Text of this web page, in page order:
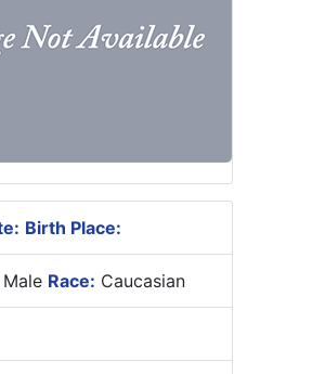
Birth Place:
Male Race: Caucasian